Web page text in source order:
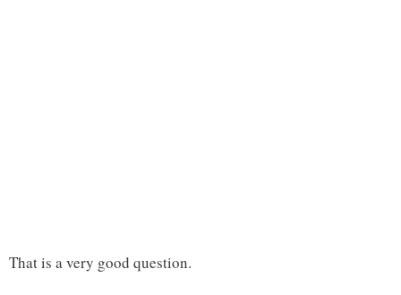
That is a very good question.